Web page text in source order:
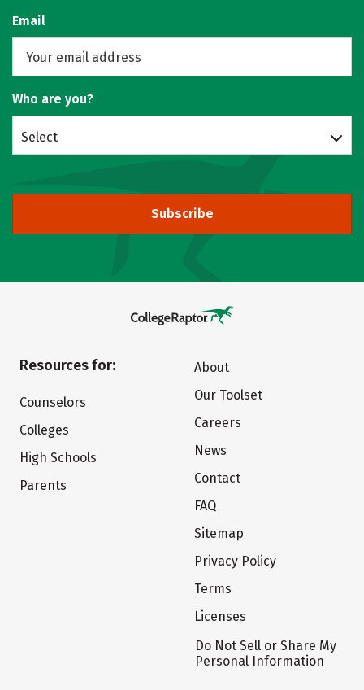
Email
Who are you?
Select
Subscribe
Resources for:
Counselors
Colleges
High Schools
Parents
About
Our Toolset
Careers
News
Contact
FAQ
Sitemap
Privacy Policy
Terms
Licenses
Do Not Sell or Share My
Personal Information